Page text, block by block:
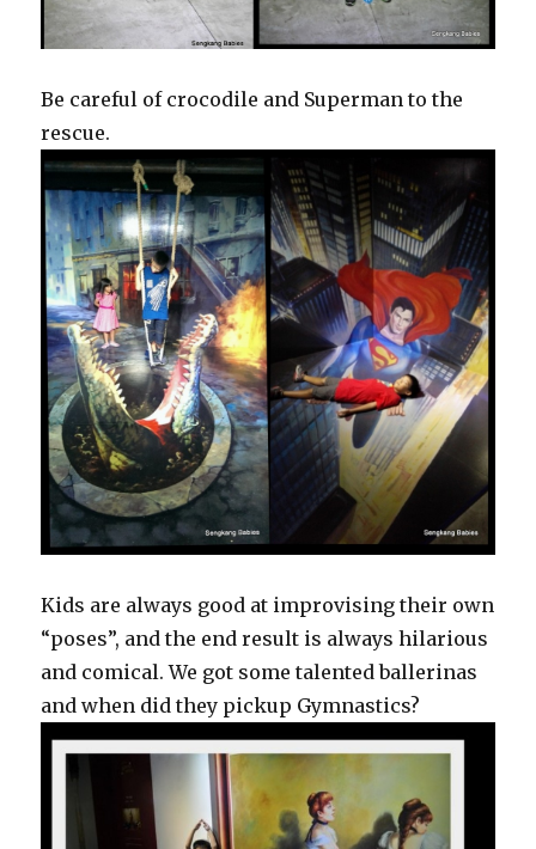
Be careful of crocodile and Superman to the
rescue.
Kids are always good at improvising their own
“poses”, and the end result is always hilarious
and comical. We got some talented ballerinas
and when did they pickup Gymnastics?